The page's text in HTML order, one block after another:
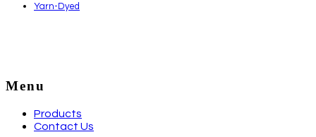
Yarn-Dyed
Menu
Products
Contact Us